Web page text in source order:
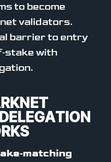
to become
validators.
barrier to entry
with